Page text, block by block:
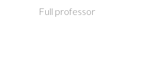
Full professor